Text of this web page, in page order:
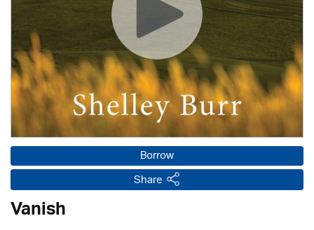
Borrow
Share
Vanish